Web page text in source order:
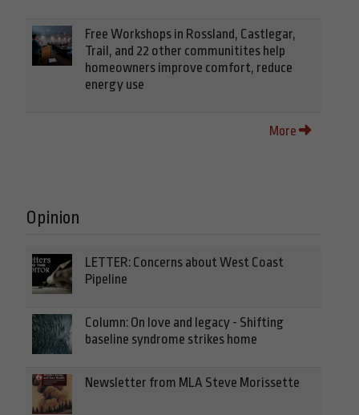
Free Workshops in Rossland, Castlegar,
Trail, and 22 other communitites help
homeowners improve comfort, reduce
energy use
More
Opinion
LETTER: Concerns about West Coast
Pipeline
Column: On love and legacy - Shifting
baseline syndrome strikes home
Newsletter from MLA Steve Morissette